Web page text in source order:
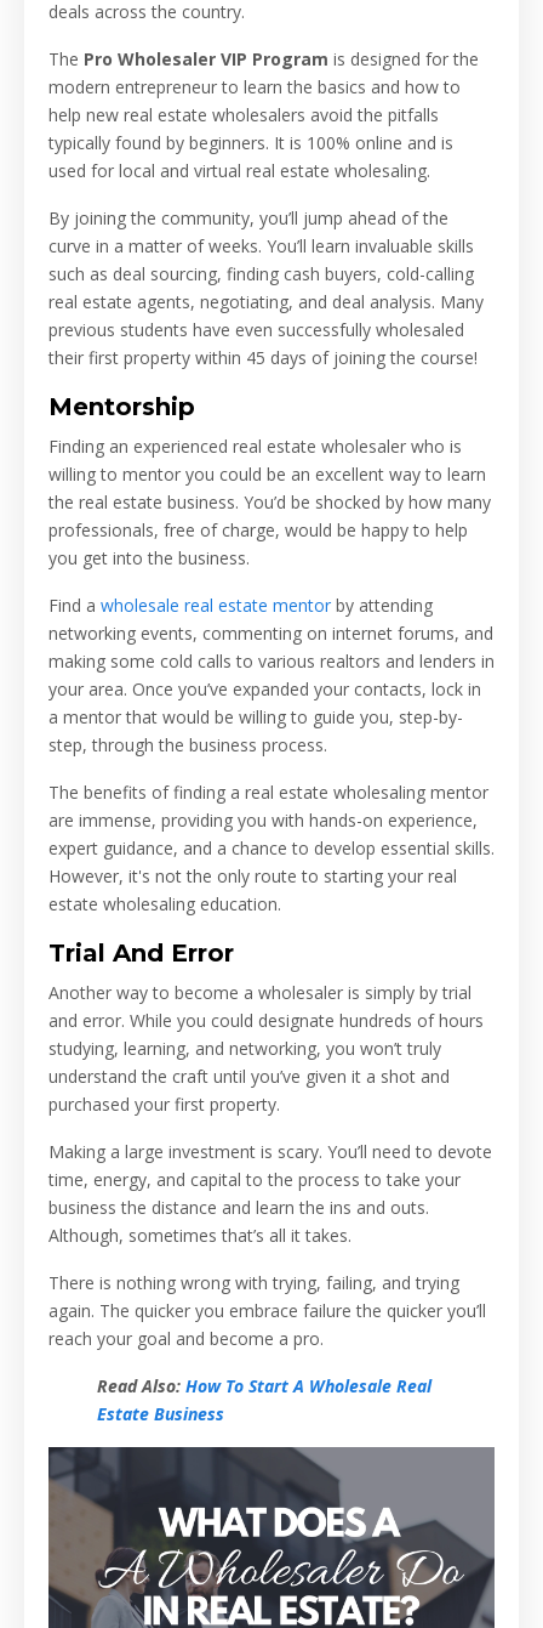
deals across the country.
The Pro Wholesaler VIP Program is designed for the
modern entrepreneur to learn the basics and how to
help new real estate wholesalers avoid the pitfalls
typically found by beginners. It is 100% online and is
used for local and virtual real estate wholesaling.
By joining the community, you’ll jump ahead of the
curve in a matter of weeks. You’ll learn invaluable skills
such as deal sourcing, finding cash buyers, cold-calling
real estate agents, negotiating, and deal analysis. Many
previous students have even successfully wholesaled
their first property within 45 days of joining the course!
Mentorship
Finding an experienced real estate wholesaler who is
willing to mentor you could be an excellent way to learn
the real estate business. You’d be shocked by how many
professionals, free of charge, would be happy to help
you get into the business.
Find a wholesale real estate mentor by attending
networking events, commenting on internet forums, and
making some cold calls to various realtors and lenders in
your area. Once you’ve expanded your contacts, lock in
a mentor that would be willing to guide you, step-by-
step, through the business process.
The benefits of finding a real estate wholesaling mentor
are immense, providing you with hands-on experience,
expert guidance, and a chance to develop essential skills.
However, it's not the only route to starting your real
estate wholesaling education.
Trial And Error
Another way to become a wholesaler is simply by trial
and error. While you could designate hundreds of hours
studying, learning, and networking, you won’t truly
understand the craft until you’ve given it a shot and
purchased your first property.
Making a large investment is scary. You’ll need to devote
time, energy, and capital to the process to take your
business the distance and learn the ins and outs.
Although, sometimes that’s all it takes.
There is nothing wrong with trying, failing, and trying
again. The quicker you embrace failure the quicker you’ll
reach your goal and become a pro.
Read Also: How To Start A Wholesale Real
Estate Business